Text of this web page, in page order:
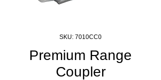
SKU: 7010CC0
Premium Range
Coupler